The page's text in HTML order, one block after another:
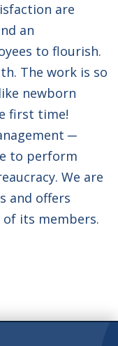
are
an
to flourish.
The work is so
newborn
first time!
─
to perform
We are
and offers
its members.